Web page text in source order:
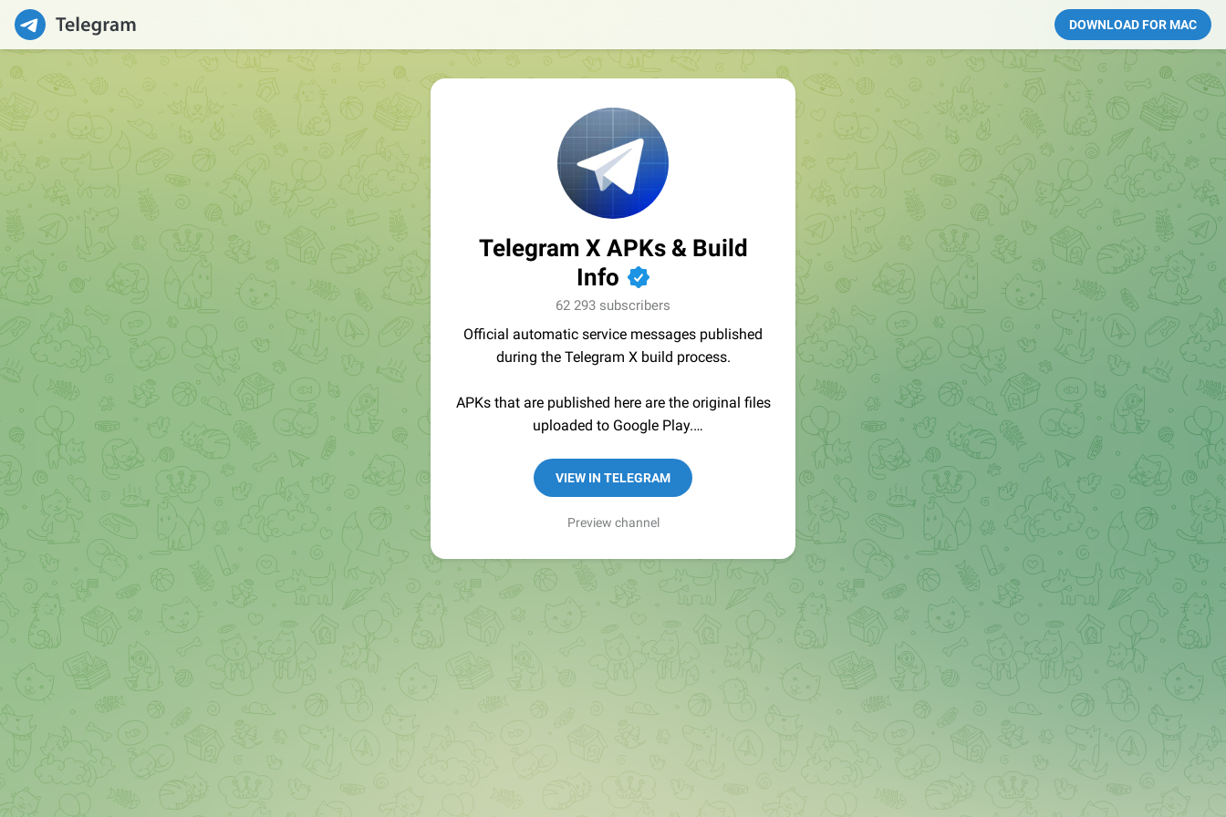
DOWNLOAD FOR MAC
Telegram X APKs & Build
Info
62 293 subscribers
Official automatic service messages published
during the Telegram X build process.
APKs that are published here are the original files
uploaded to Google Play.
Send APK's checksum to verify: @tgx_bot
Source code: https://github.com/TGX-Android
VIEW IN TELEGRAM
Preview channel